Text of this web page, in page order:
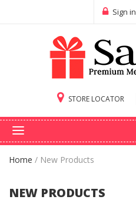
Sign in
STORE LOCATOR
Home / New Products
NEW PRODUCTS